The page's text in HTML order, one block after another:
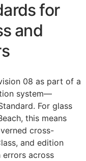
for
and
08 as part of a
system—
For glass
this means
cross-
and edition
across